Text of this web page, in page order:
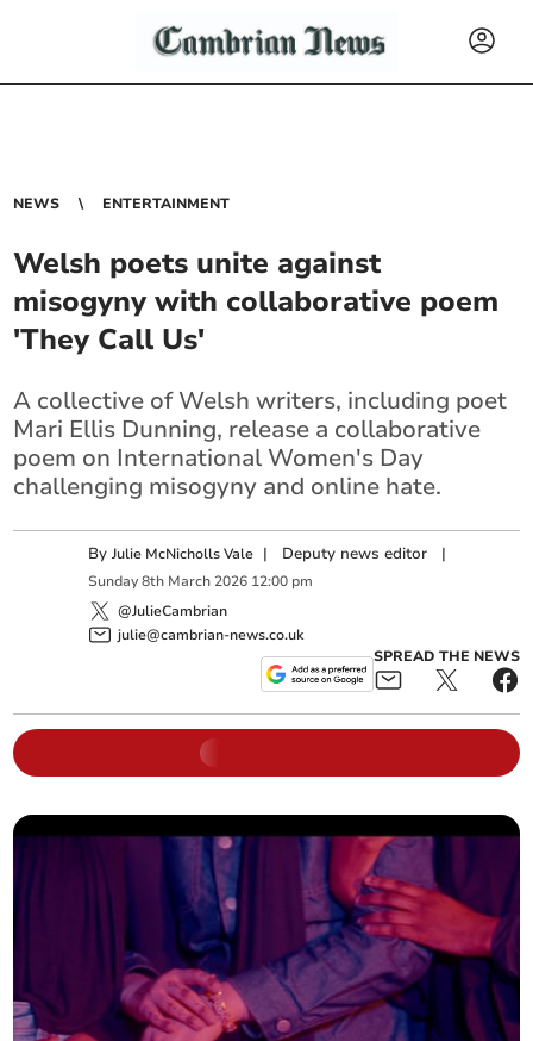
NEWS ENTERTAINMENT
Welsh poets unite against
misogyny with collaborative poem
'They Call Us'
A collective of Welsh writers, including poet
Mari Ellis Dunning, release a collaborative
poem on International Women's Day
challenging misogyny and online hate.
ByJulie McNicholls Vale | Deputy news editor |
Sunday 8th March 2026 12:00 pm
@JulieCambrian
julie@cambrian-news.co.uk
SPREAD THE NEWS